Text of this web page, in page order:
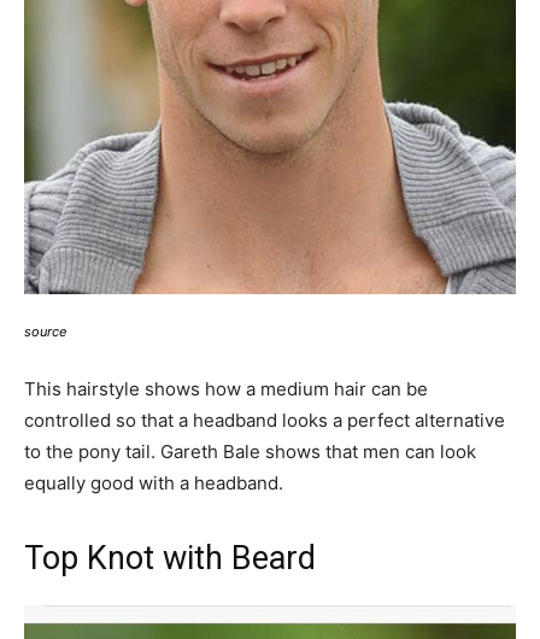
source
This hairstyle shows how a medium hair can be
controlled so that a headband looks a perfect alternative
to the pony tail. Gareth Bale shows that men can look
equally good with a headband.
Top Knot with Beard